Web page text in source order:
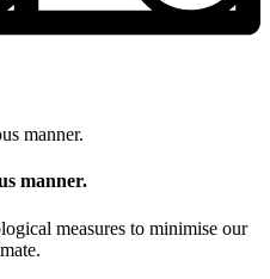
manner.
measures to minimise our